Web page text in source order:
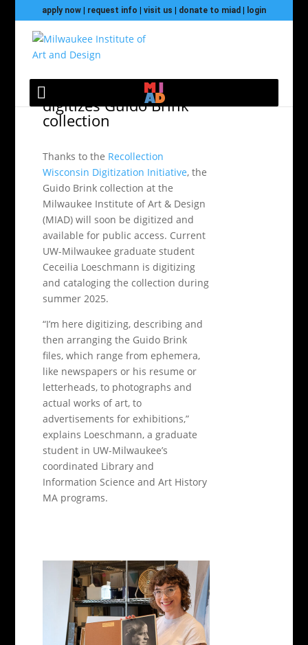
apply now| request info visit us donate to miad login
Recollection Wisconsin
digitizes Guido Brink
collection
Thanks to the Recollection
Wisconsin Digitization Initiative, the
Guido Brink collection at the
Milwaukee Institute of Art & Design
(MIAD) will soon be digitized and
available for public access. Current
UW-Milwaukee graduate student
Ceceilia Loeschmann is digitizing
and cataloging the collection during
summer 2025.
“I’m here digitizing, describing and
then arranging the Guido Brink
files, which range from ephemera,
like newspapers or his resume or
letterheads, to photographs and
actual works of art, to
advertisements for exhibitions,”
explains Loeschmann, a graduate
student in UW-Milwaukee’s
coordinated Library and
Information Science and Art History
MA programs.